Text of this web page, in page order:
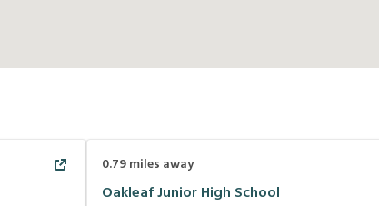
0.79miles away
Oakleaf Junior High School